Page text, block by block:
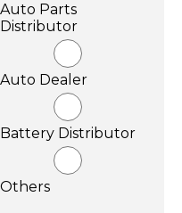
Auto Parts
Distributor
Auto Dealer
Battery Distributor
Others